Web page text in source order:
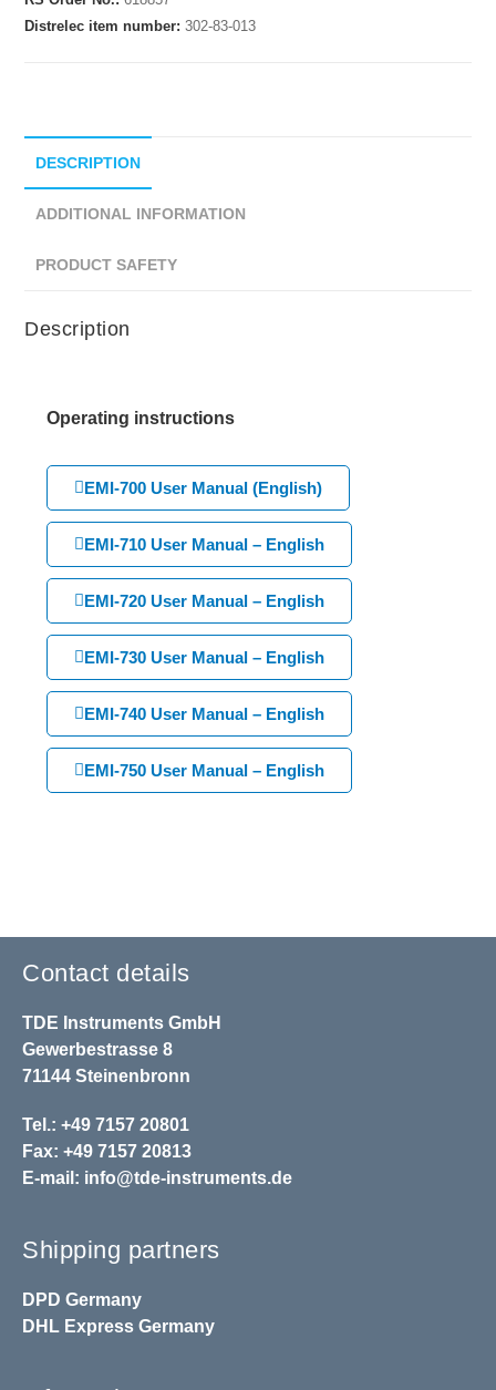
Distrelec item number:302-83-013
DESCRIPTION
ADDITIONAL INFORMATION
PRODUCT SAFETY
Description
Operating instructions
EMI-700 User Manual (English)
EMI-710 User Manual – English
EMI-720 User Manual – English
EMI-730 User Manual – English
EMI-740 User Manual – English
EMI-750 User Manual – English
Contact details
TDE Instruments GmbH
Gewerbestrasse 8
71144 Steinenbronn
Tel.: +49 7157 20801
Fax: +49 7157 20813
E-mail: info@tde-instruments.de
Shipping partners
DPD Germany
DHL Express Germany